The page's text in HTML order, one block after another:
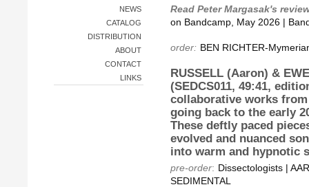
NEWS
CATALOG
DISTRIBUTION
ABOUT
CONTACT
LINKS
Read Peter Margasak's
on Bandcamp, May 2026 |
order: BEN RICHTER-
RUSSELL (Aaron) &
(SEDCS011, 49:41,
collaborative works
going back to the early
These deftly paced
evolved and nuanced
into warm and hypnotic
pre-order: Dissectologists |
SEDIMENTAL